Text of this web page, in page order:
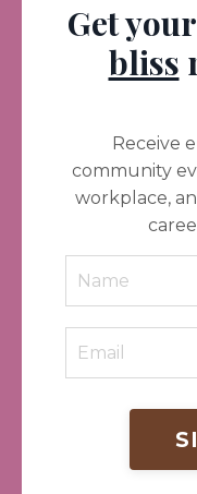
Get
bliss
Receive
community
workplace,